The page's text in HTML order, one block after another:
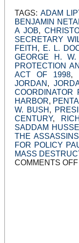
TAGS: ADAM
BENJAMIN
A JOB,
SECRETARY
FEITH , E. L.
GEORGE H. W.
PROTECTION
ACT OF 1998,
JORDAN ,
COORDINATOR
HARBOR,
W. BUSH ,
CENTURY,
SADDAM
THE
FOR POLICY
MASS
COMMENTS OFF